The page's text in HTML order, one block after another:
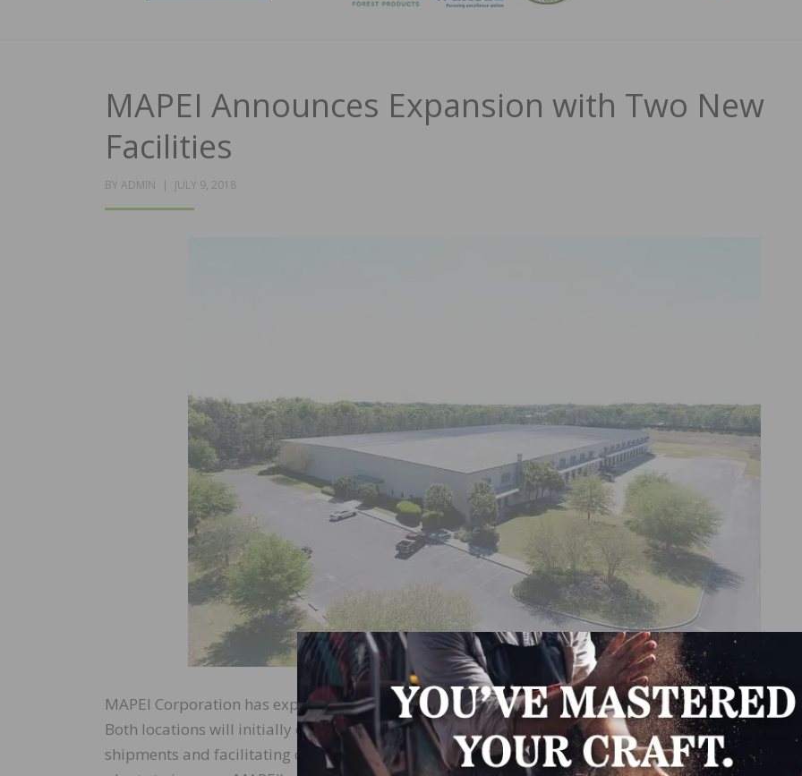
MAPEI Announces Expansion with Two New
Facilities
BY ADMIN
POSTED
JULY 9, 2018
MAPEI Corporation has expanded company operations with two new locations in Georgia and
Both locations will initially operate as warehouses, providing local support for customers,
shipments and facilitating continued growth in North America. These facilities will shortly